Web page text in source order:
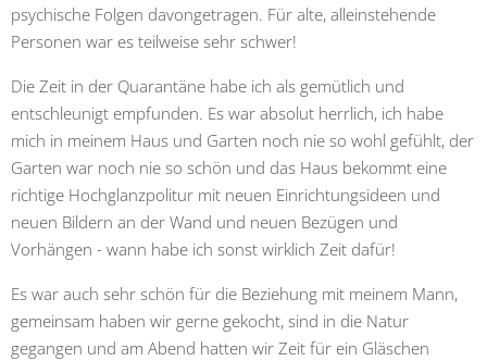
psychische Folgen davongetragen. Für alte, alleinstehende
Personen war es teilweise sehr schwer!
Die Zeit in der Quarantäne habe ich als gemütlich und
entschleunigt empfunden. Es war absolut herrlich, ich habe
mich in meinem Haus und Garten noch nie so wohl gefühlt, der
Garten war noch nie so schön und das Haus bekommt eine
richtige Hochglanzpolitur mit neuen Einrichtungsideen und
neuen Bildern an der Wand und neuen Bezügen und
Vorhängen - wann habe ich sonst wirklich Zeit dafür!
Es war auch sehr schön für die Beziehung mit meinem Mann,
gemeinsam haben wir gerne gekocht, sind in die Natur
gegangen und am Abend hatten wir Zeit für ein Gläschen